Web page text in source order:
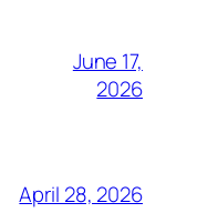
June 17,
2026
April 28, 2026